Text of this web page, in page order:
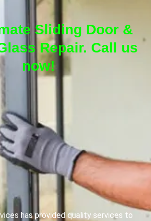
Sliding Door &
Repair. Call us
now!
has provided quality services to